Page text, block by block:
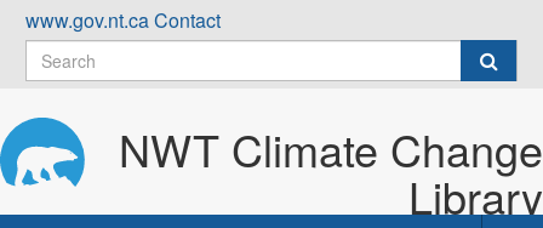
Skip
content
www.gov.nt.caContact
NWT Climate Change
Library